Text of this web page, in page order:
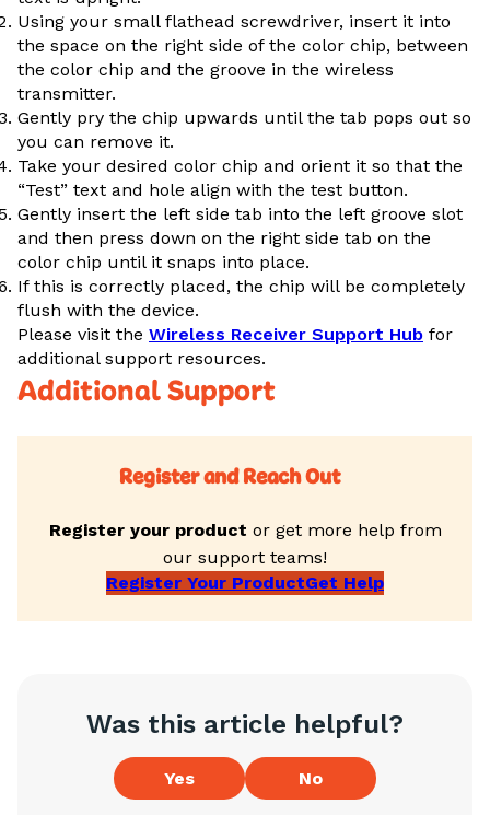
Using your small flathead screwdriver, insert it into
the space on the right side of the color chip, between
the color chip and the groove in the wireless
transmitter.
Gently pry the chip upwards until the tab pops out so
you can remove it.
Take your desired color chip and orient it so that the
“Test” text and hole align with the test button.
Gently insert the left side tab into the left groove slot
and then press down on the right side tab on the
color chip until it snaps into place.
If this is correctly placed, the chip will be completely
flush with the device.
Please visit the Wireless Receiver Support Hub for
additional support resources.
Additional Support
Register and Reach Out
Register your product or get more help from
our support teams!
Register Your ProductGet Help
Was this article helpful?
Yes No